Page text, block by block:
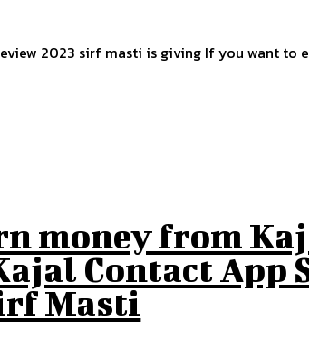
2023 sirf masti is giving If you want
money from
Contact App
Masti